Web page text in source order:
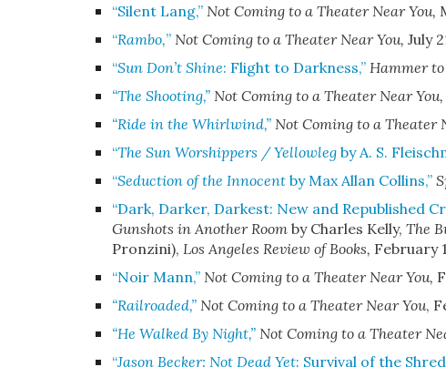
“Silent Lang,” Not Coming to a Theater Near You,
“Rambo,” Not Coming to a Theater Near You, July
“Sun Don’t Shine: Flight to Darkness,” Hammer
“The Shooting,” Not Coming to a Theater Near You,
“Ride in the Whirlwind,” Not Coming to a Theater
“The Sun Worshippers / Yellowlegby A. S.
“Seduction of the Innocentby Max Allan Collins,”
“Dark, Darker, Darkest: New and Republished
Gunshots in Another Roomby Charles Kelly, The
Pronzini), Los Angeles Review of Books, February
“Noir Mann,” Not Coming to a Theater Near You,
“Railroaded,” Not Coming to a Theater Near You,
“He Walked By Night,” Not Coming to a Theater
“Jason Becker: Not Dead Yet: Survival of the